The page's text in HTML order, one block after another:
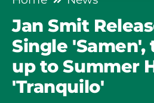
Jan Smit
Single
up to Summer
'Tranquilo'